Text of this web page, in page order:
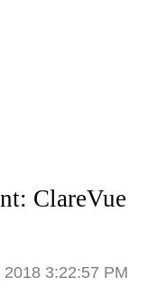
ClareVue
3:22:57 PM